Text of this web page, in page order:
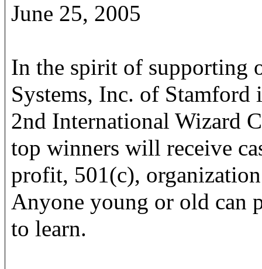
June 25, 2005
In the spirit of supporting
Systems, Inc. of
2nd International Wizard
top winners will receive
profit, 501(c),
Anyone young or old can
to learn.